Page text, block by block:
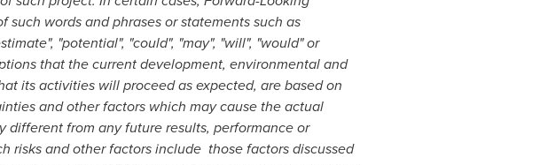
words and phrases or statements such as
"potential", "could", "may", "will", "would" or
that the current development, environmental and
its activities will proceed as expected, are based on
and other factors which may cause the actual
different from any future results, performance or
risks and other factors include those factors discussed